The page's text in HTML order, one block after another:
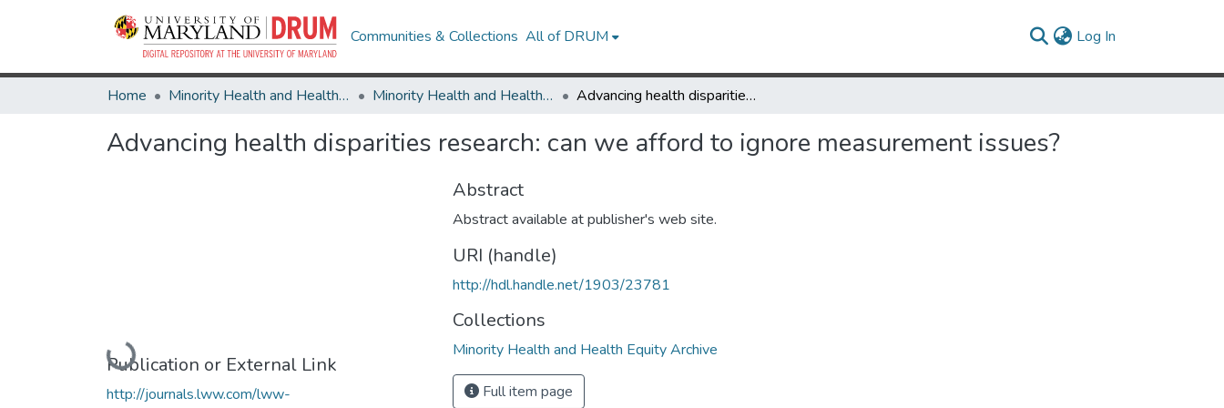
Communities & Collections All of DRUM Log In
Home Minority Health and Health Equity Archive Minority Health and Health Equity Archive Advancing health disparities research: can we afford to ignore measurement issues?
Advancing health disparities research: can we afford to ignore measurement issues?
Loading...
Publication or External Link
http://journals.lww.com/lww-
Abstract
Abstract available at publisher's web site.
URI (handle)
http://hdl.handle.net/1903/23781
Collections
Minority Health and Health Equity Archive
Full item page